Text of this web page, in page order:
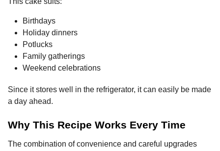
Birthdays
Holiday dinners
Potlucks
Family gatherings
Weekend celebrations
Since it stores well in the refrigerator, it can easily be made
a day ahead.
Why This Recipe Works Every Time
The combination of convenience and careful upgrades